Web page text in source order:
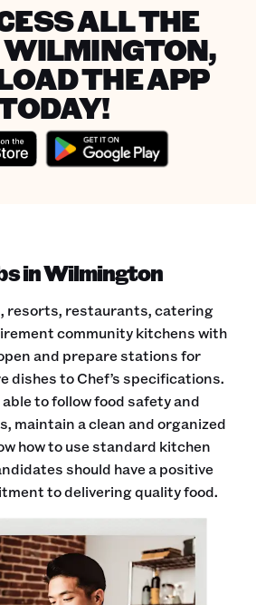
ALL THE
WILMINGTON,
THE APP
in Wilmington
resorts, restaurants, catering
community kitchens with
and prepare stations for
dishes to Chef’s specifications.
to follow food safety and
maintain a clean and organized
how to use standard kitchen
should have a positive
to delivering quality food.